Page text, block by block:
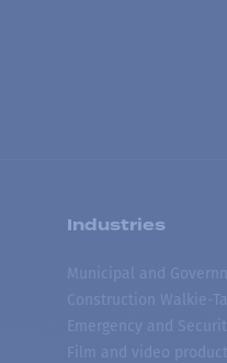
Industries
Municipal and
Construction Walkie-
Emergency and
Film and video